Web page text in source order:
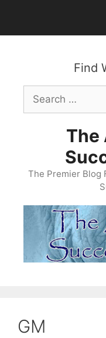
content
Find
Search
for:
The
The Premier Blog
GM